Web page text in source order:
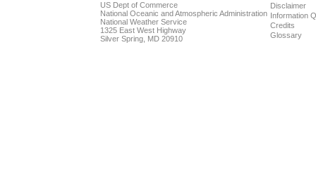
US Dept of Commerce
National Oceanic and Atmospheric Administration
National Weather Service
1325 East West Highway
Silver Spring, MD 20910
Disclaimer
Information
Credits
Glossary